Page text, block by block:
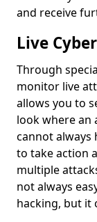
and receive
Live
Through
monitor live
allows you to
look where an
cannot always
to take action
multiple
not always
hacking, but it